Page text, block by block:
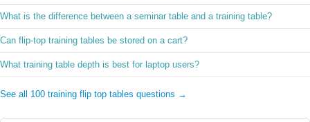
What is the difference between a seminar table and a training table?
Can flip-top training tables be stored on a cart?
What training table depth is best for laptop users?
See all 100 training flip top tables questions →